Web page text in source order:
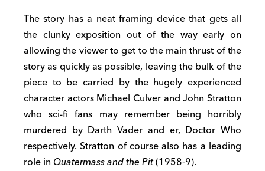
The story has a neat framing device that gets all
the clunky exposition out of the way early on
allowing the viewer to get to the main thrust of the
story as quickly as possible, leaving the bulk of the
piece to be carried by the hugely experienced
character actors Michael Culver and John Stratton
who sci-fi fans may remember being horribly
murdered by Darth Vader and er, Doctor Who
respectively. Stratton of course also has a leading
role in Quatermass and the Pit(1958-9).